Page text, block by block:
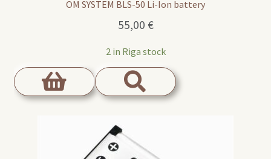
OM SYSTEM BLS-50 Li-Ion battery
55,00 €
2 in Riga stock